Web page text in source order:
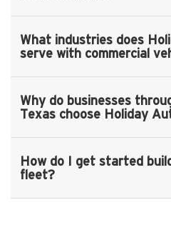
What industries does
serve with commercial
Why do businesses
Texas choose Holiday
How do I get started
fleet?